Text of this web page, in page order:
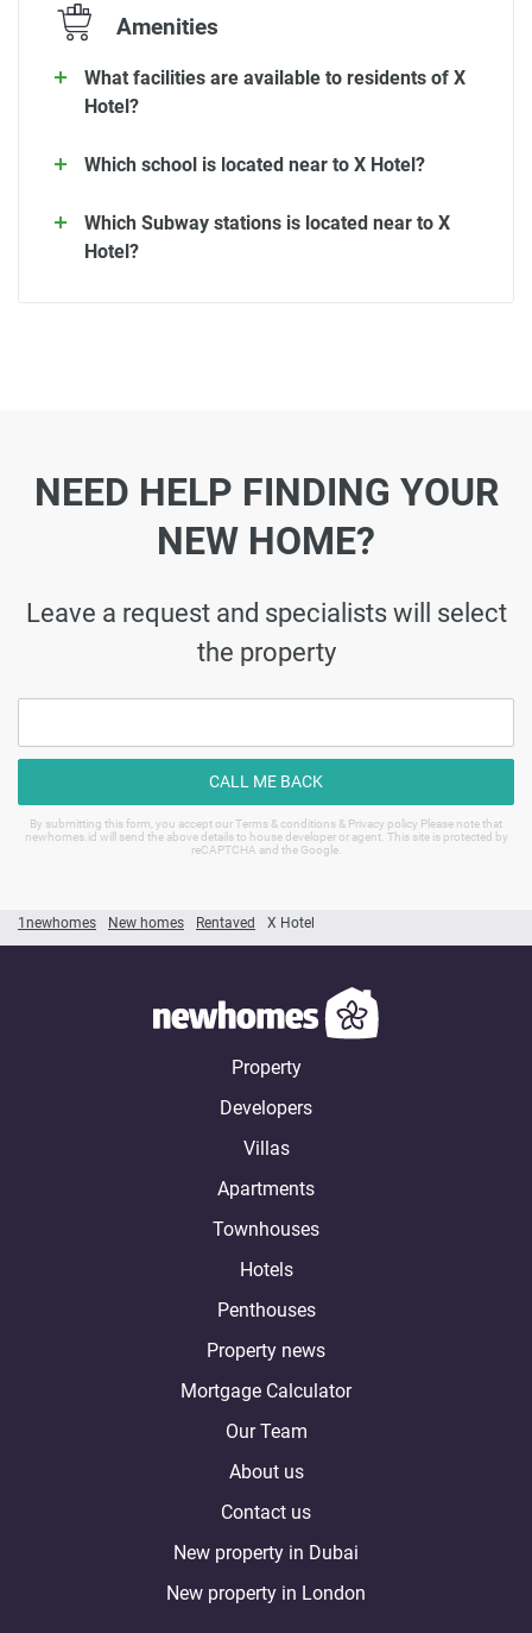
1newhomes New homes Rentaved X Hotel
Amenities
What facilities are available to residents of X
Hotel?
Which school is located near to X Hotel?
Which Subway stations is located near to X
Hotel?
NEED HELP FINDING YOUR
NEW HOME?
Leave a request and specialists will select
the property
CALL ME BACK
By submitting this form, you accept our Terms & conditions & Privacy policy Please note that
newhomes.id will send the above details to house developer or agent. This site is protected by
reCAPTCHA and the Google.
Property
Developers
Villas
Apartments
Townhouses
Hotels
Penthouses
Property news
Mortgage Calculator
Our Team
About us
Contact us
New property in Dubai
New property in London